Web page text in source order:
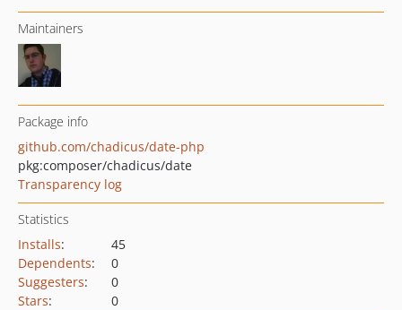
Maintainers
Package info
github.com/chadicus/date-php
pkg:composer/chadicus/date
Transparency log
Statistics
Installs:
45
Dependents:
0
Suggesters:
0
Stars: 0